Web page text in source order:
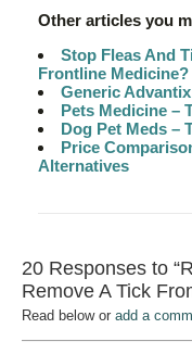
Other articles you
Stop Fleas And
Frontline Medicine?
Generic Advantix
Pets Medicine –
Dog Pet Meds –
Price
Alternatives
20 Responses to
Remove A Tick
Read below or add a